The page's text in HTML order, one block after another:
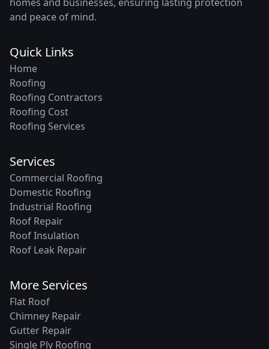
and peace of mind.
Quick Links
Home
Roofing
Roofing Contractors
Roofing Cost
Roofing Services
Services
Commercial Roofing
Domestic Roofing
Industrial Roofing
Roof Repair
Roof Insulation
Roof Leak Repair
More Services
Flat Roof
Chimney Repair
Gutter Repair
Single Ply Roofing